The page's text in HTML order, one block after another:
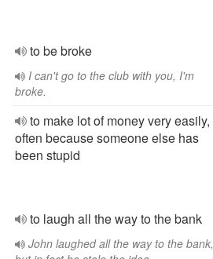
to be broke
I can't go to the club with you, I'm
broke.
to make lot of money very easily,
often because someone else has
been stupid
to laugh all the way to the bank
John laughed all the way to the bank,